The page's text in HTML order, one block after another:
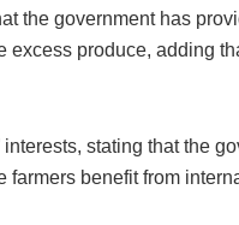
the government has
excess produce, adding
stating that the
benefit from